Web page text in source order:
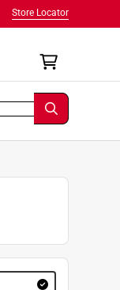
Store Locator